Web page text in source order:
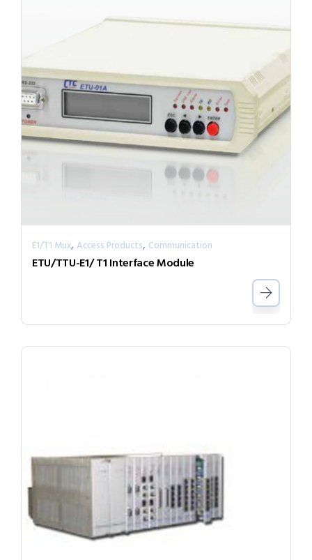
E1/T1 Mux, Access Products, Communication
ETU/TTU-E1/ T1 Interface Module